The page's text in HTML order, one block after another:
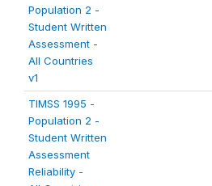
Population 2 -
Student Written
Assessment -
All Countries
v1
TIMSS 1995 -
Population 2 -
Student Written
Assessment
Reliability -